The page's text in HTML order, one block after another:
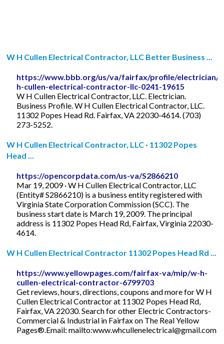
W H Cullen Electrical Contractor, LLC Better Business ...
https://www.bbb.org/us/va/fairfax/profile/electrician/
h-cullen-electrical-contractor-llc-0241-19615
W H Cullen Electrical Contractor, LLC. Electrician.
Business Profile. W H Cullen Electrical Contractor, LLC.
11302 Popes Head Rd. Fairfax, VA 22030-4614. (703)
273-5252.
W H Cullen Electrical Contractor, LLC · 11302 Popes
Head ...
https://opencorpdata.com/us-va/S2866210
Mar 19, 2009 · W H Cullen Electrical Contractor, LLC
(Entity# S2866210) is a business entity registered with
Virginia State Corporation Commission (SCC). The
business start date is March 19, 2009. The principal
address is 11302 Popes Head Rd, Fairfax, Virginia 22030-
4614.
W H Cullen Electrical Contractor 11302 Popes Head Rd ...
https://www.yellowpages.com/fairfax-va/mip/w-h-
cullen-electrical-contractor-6799703
Get reviews, hours, directions, coupons and more for W H
Cullen Electrical Contractor at 11302 Popes Head Rd,
Fairfax, VA 22030. Search for other Electric Contractors-
Commercial & Industrial in Fairfax on The Real Yellow
Pages®.Email: mailto:www.whcullenelectrical@gmail.com